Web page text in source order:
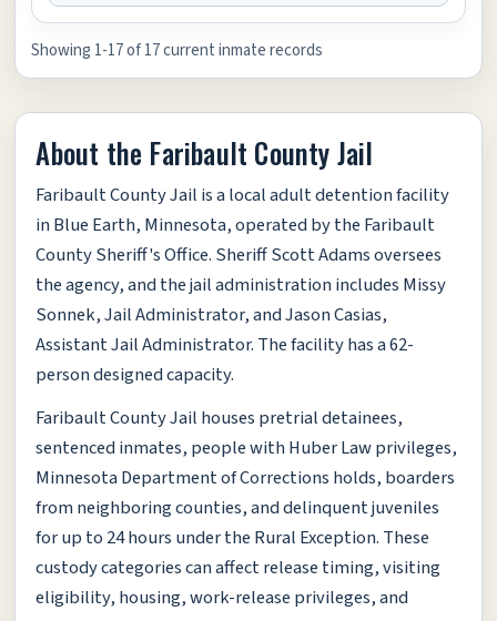
Showing 1-17 of 17 current inmate records
About the Faribault County Jail
Faribault County Jail is a local adult detention facility
in Blue Earth, Minnesota, operated by the Faribault
County Sheriff's Office. Sheriff Scott Adams oversees
the agency, and the jail administration includes Missy
Sonnek, Jail Administrator, and Jason Casias,
Assistant Jail Administrator. The facility has a 62-
person designed capacity.
Faribault County Jail houses pretrial detainees,
sentenced inmates, people with Huber Law privileges,
Minnesota Department of Corrections holds, boarders
from neighboring counties, and delinquent juveniles
for up to 24 hours under the Rural Exception. These
custody categories can affect release timing, visiting
eligibility, housing, work-release privileges, and